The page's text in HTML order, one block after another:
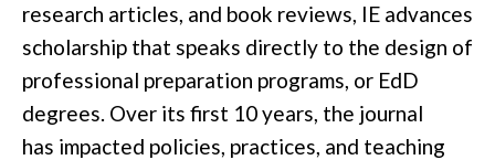
research articles, and book reviews, IE advances
scholarship that speaks directly to the design of
professional preparation programs, or EdD
degrees. Over its first 10 years, the journal
has impacted policies, practices, and teaching